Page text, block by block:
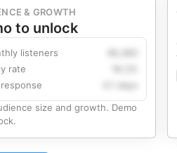
& GROWTH
to unlock
listeners
rate
4.1 days
size and growth. Demo